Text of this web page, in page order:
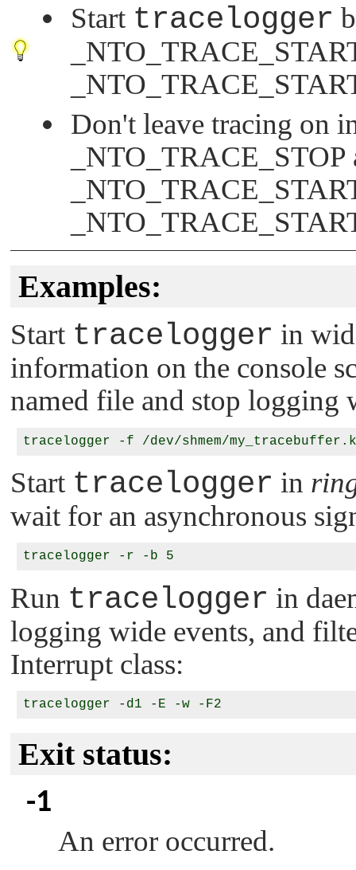
Start tracelogger
Don't leave tracing on
_NTO_TRACE_STOP
Examples:
Start tracelogger in
information on the console
named file and stop logging
Start tracelogger in
wait for an asynchronous
Run tracelogger in
logging wide events, and
Interrupt class:
Exit status:
-1
An error occurred.